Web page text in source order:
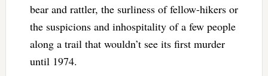
bear and rattler, the surliness of fellow-hikers or
the suspicions and inhospitality of a few people
along a trail that wouldn’t see its first murder
until 1974.